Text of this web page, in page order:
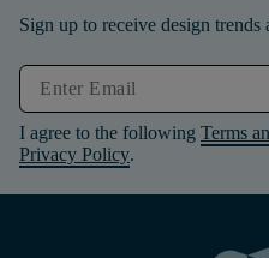
Sign up to receive design trends
I agree to the following Terms
Privacy Policy.